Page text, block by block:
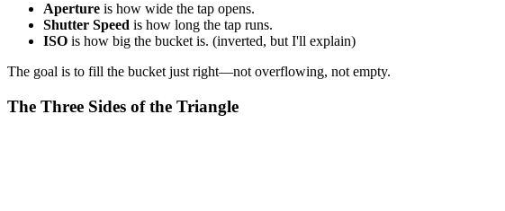
Aperture is how wide the tap opens.
Shutter Speed is how long the tap runs.
ISO is how big the bucket is. (inverted, but I'll explain)
The goal is to fill the bucket just right—not overflowing, not empty.
The Three Sides of the Triangle